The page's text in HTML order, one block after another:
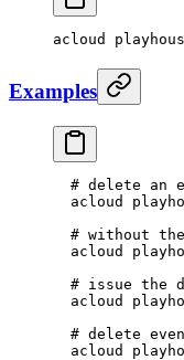
acloud
Examples
# delete an
  acloud
# without
  acloud
# issue the
  acloud
# delete
  acloud